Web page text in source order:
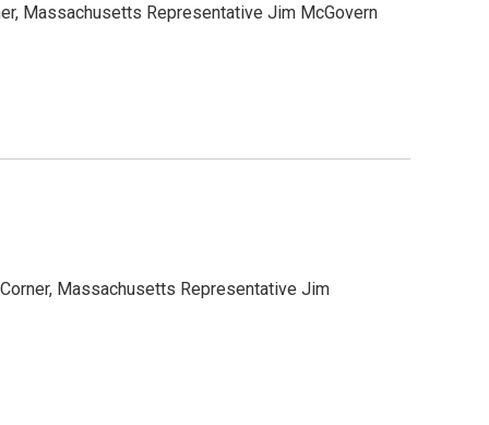
Massachusetts Representative Jim McGovern
Massachusetts Representative Jim